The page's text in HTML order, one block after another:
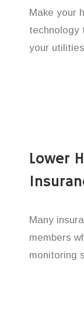
Make your
technology
your
Lower
Many
members
monitoring